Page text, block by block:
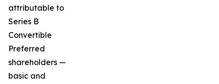
attributable to
Series B
Convertible
Preferred
shareholders —
basic and